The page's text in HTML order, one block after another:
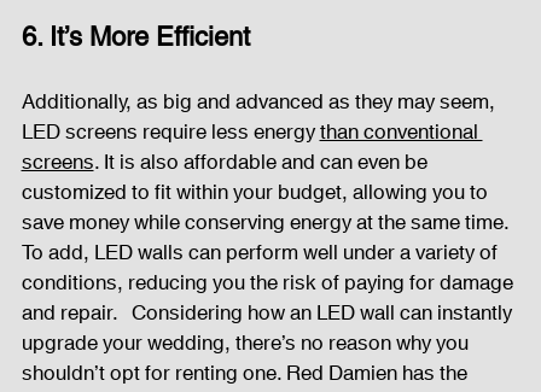
6. It’s More Efficient
Additionally, as big and advanced as they may seem,
LED screens require less energy than conventional
screens. It is also affordable and can even be
customized to fit within your budget, allowing you to
save money while conserving energy at the same time.
To add, LED walls can perform well under a variety of
conditions, reducing you the risk of paying for damage
and repair.   Considering how an LED wall can instantly
upgrade your wedding, there’s no reason why you
shouldn’t opt for renting one. Red Damien has the